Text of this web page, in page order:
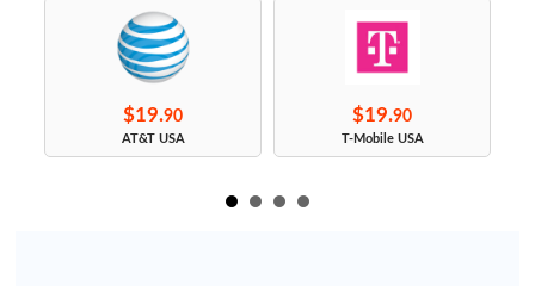
$19.90
AT&T USA
$19.90
T-Mobile USA